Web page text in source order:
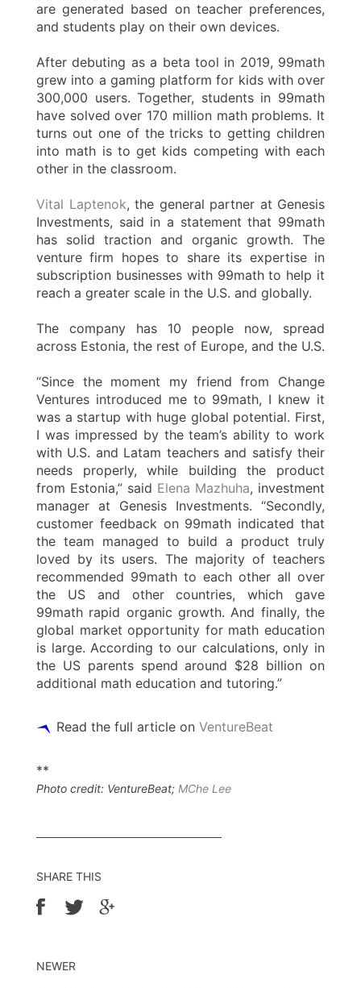
are generated based on teacher preferences,
and students play on their own devices.
After debuting as a beta tool in 2019, 99math
grew into a gaming platform for kids with over
300,000 users. Together, students in 99math
have solved over 170 million math problems. It
turns out one of the tricks to getting children
into math is to get kids competing with each
other in the classroom.
Vital Laptenok, the general partner at Genesis
Investments, said in a statement that 99math
has solid traction and organic growth. The
venture firm hopes to share its expertise in
subscription businesses with 99math to help it
reach a greater scale in the U.S. and globally.
The company has 10 people now, spread
across Estonia, the rest of Europe, and the U.S.
“Since the moment my friend from Change
Ventures introduced me to 99math, I knew it
was a startup with huge global potential. First,
I was impressed by the team’s ability to work
with U.S. and Latam teachers and satisfy their
needs properly, while building the product
from Estonia,” said Elena Mazhuha, investment
manager at Genesis Investments. “Secondly,
customer feedback on 99math indicated that
the team managed to build a product truly
loved by its users. The majority of teachers
recommended 99math to each other all over
the US and other countries, which gave
99math rapid organic growth. And finally, the
global market opportunity for math education
is large. According to our calculations, only in
the US parents spend around $28 billion on
additional math education and tutoring.”
Read the full article on VentureBeat
**
Photo credit: VentureBeat; MChe Lee
SHARE THIS
NEWER